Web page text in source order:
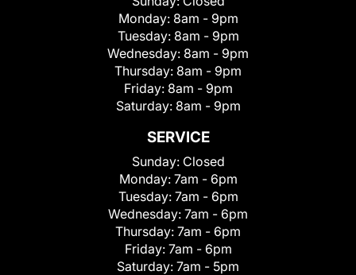
Monday: 8am - 9pm
Tuesday: 8am - 9pm
Wednesday: 8am - 9pm
Thursday: 8am - 9pm
Friday: 8am - 9pm
Saturday: 8am - 9pm
SERVICE
Sunday: Closed
Monday: 7am - 6pm
Tuesday: 7am - 6pm
Wednesday: 7am - 6pm
Thursday: 7am - 6pm
Friday: 7am - 6pm
Saturday: 7am - 5pm